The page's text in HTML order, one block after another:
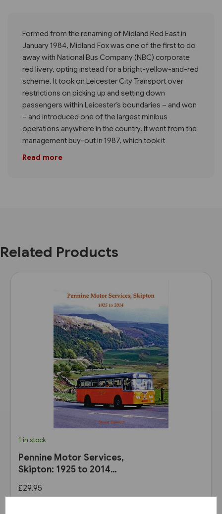
Formed from the renaming of Midland Red East in
January 1984, Midland Fox was one of the first to do
away with National Bus Company (NBC) corporate
red livery, opting instead for a bright-yellow-and-red
scheme. It took on Leicester City Transport over
restrictions on picking up and setting down
passengers within Leicester’s boundaries – and won
– and introduced one of the largest minibus
operations anywhere in the country. It went from the
management buy-out in 1987, which took it
Read more
Related Products
1 in stock
Pennine Motor Services,
Skipton: 1925 to 2014
£29.95